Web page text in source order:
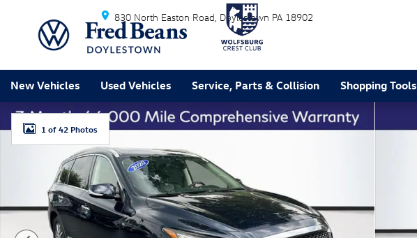
Skip to main content
830 North Easton Road Doylestown PA 18902
New Vehicles Used Vehicles Service, Parts & Collision Shopping Tools
Used 2020 INFINITI QX60 LUXE SUV Photo 1 of 42
1 of 42 Photos